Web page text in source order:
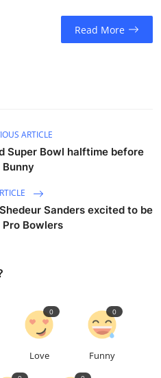
Read More
ARTICLE
Super Bowl halftime before
Bunny
Sanders excited to be
Bowlers
Love
0
Funny
0